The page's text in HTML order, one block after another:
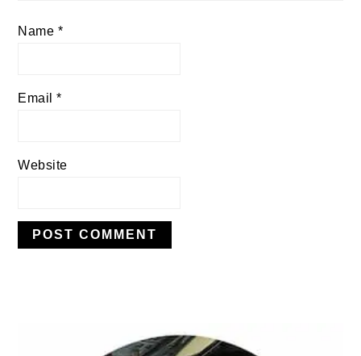
Name *
Email*
Website
SIDEBAR